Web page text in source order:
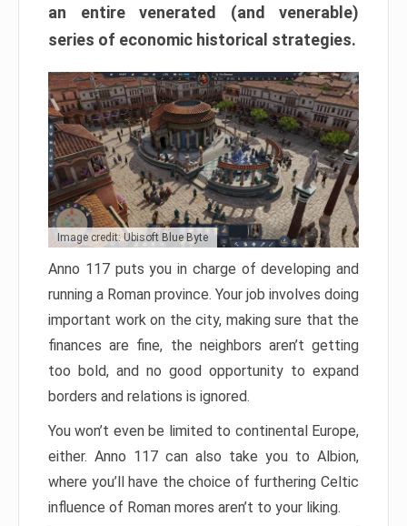
an entire venerated (and venerable)
series of economic historical strategies.
Image credit: Ubisoft Blue Byte
Anno 117 puts you in charge of developing and
running a Roman province. Your job involves doing
important work on the city, making sure that the
finances are fine, the neighbors aren’t getting
too bold, and no good opportunity to expand
borders and relations is ignored.
You won’t even be limited to continental Europe,
either. Anno 117 can also take you to Albion,
where you’ll have the choice of furthering Celtic
influence of Roman mores aren’t to your liking.